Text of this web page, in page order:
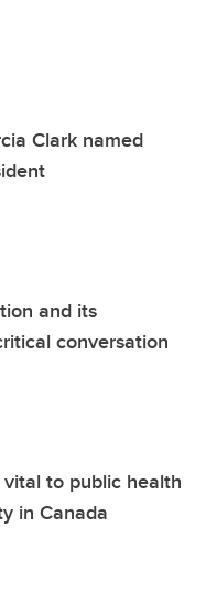
Clark named
and its
conversation
to public health
in Canada